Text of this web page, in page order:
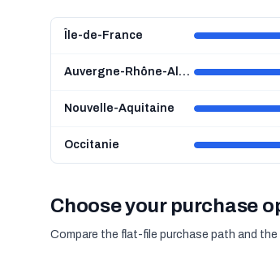
Île-de-France
Auvergne-Rhône-Alpes
Nouvelle-Aquitaine
Occitanie
Choose your purchase
Compare the flat-file purchase path and